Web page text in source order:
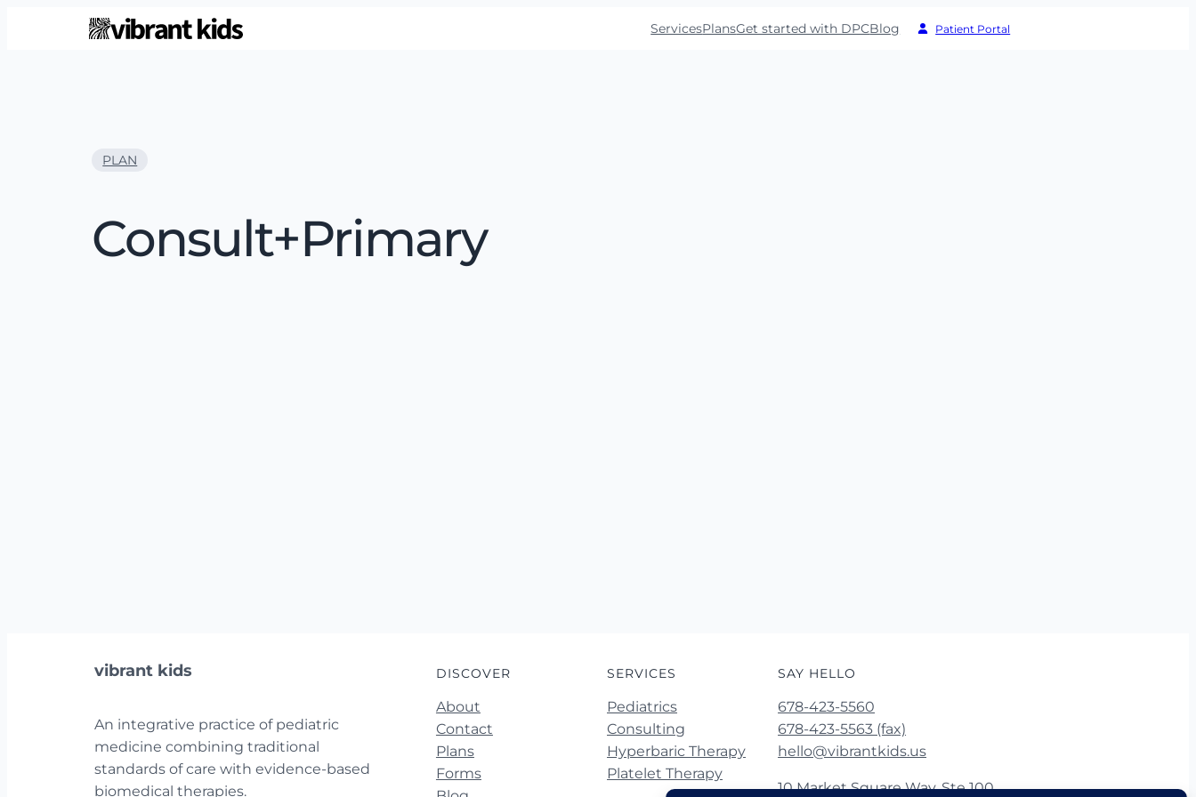
ServicesPlansGet started with DPCBlog Patient Portal
PLAN
Consult+Primary
vibrant kids
An integrative practice of pediatric
medicine combining traditional
standards of care with evidence-based
biomedical therapies.
DISCOVER
About
Contact
Plans
Forms
SERVICES
Pediatrics
Consulting
Hyperbaric Therapy
Platelet Therapy
SAY HELLO
678-423-5560
678-423-5563 (fax)
hello@vibrantkids.us
10 Market Square Way, Ste 100